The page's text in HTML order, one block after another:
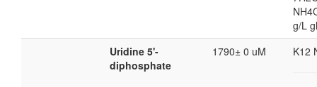
g/L
Uridine 5'-
diphosphate
1790± 0 uM K12